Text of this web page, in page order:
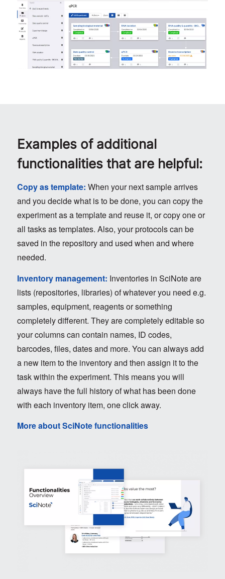
Examples of additional
functionalities that are helpful:
Copy as template: When your next sample arrives
and you decide what is to be done, you can copy the
experiment as a template and reuse it, or copy one or
all tasks as templates. Also, your protocols can be
saved in the repository and used when and where
needed.
Inventory management: Inventories in SciNote are
lists (repositories, libraries) of whatever you need e.g.
samples, equipment, reagents or something
completely different. They are completely editable so
your columns can contain names, ID codes,
barcodes, files, dates and more. You can always add
a new item to the inventory and then assign it to the
task within the experiment. This means you will
always have the full history of what has been done
with each inventory item, one click away.
More about SciNote functionalities